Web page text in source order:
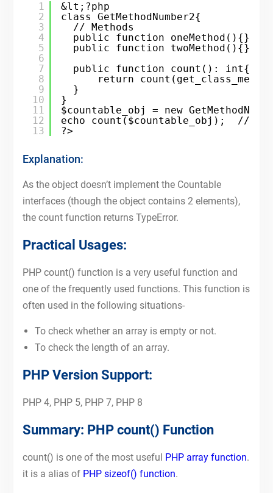
1
2
3
4
5
6
7
8
9
10
11
12
13
&lt;?php
class GetMethodNumber2{
// Methods
public function oneMethod(){}
public function twoMethod(){}
public function count(): int{
return
}
}
$countable_obj = new
echo count($countable_obj);  //
?>
Explanation:
As the object doesn’t implement the Countable
interfaces (though the object contains 2 elements),
the count function returns TypeError.
Practical Usages:
PHP count() function is a very useful function and
one of the frequently used functions. This function is
often used in the following situations-
To check whether an array is empty or not.
To check the length of an array.
PHP Version Support:
PHP 4, PHP 5, PHP 7, PHP 8
Summary: PHP count() Function
count() is one of the most useful PHP array function.
it is a alias of PHP sizeof() function.